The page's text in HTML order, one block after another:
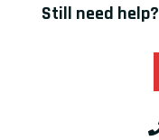
Still need